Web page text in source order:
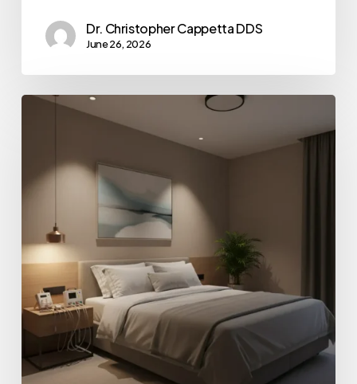
Dr. Christopher Cappetta DDS
June 26, 2026